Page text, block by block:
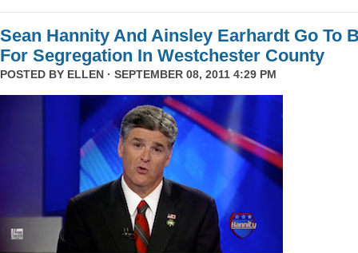
Sean Hannity And Ainsley Earhardt Go To
For Segregation In Westchester County
POSTED BY ELLEN · SEPTEMBER 08, 2011 4:29 PM